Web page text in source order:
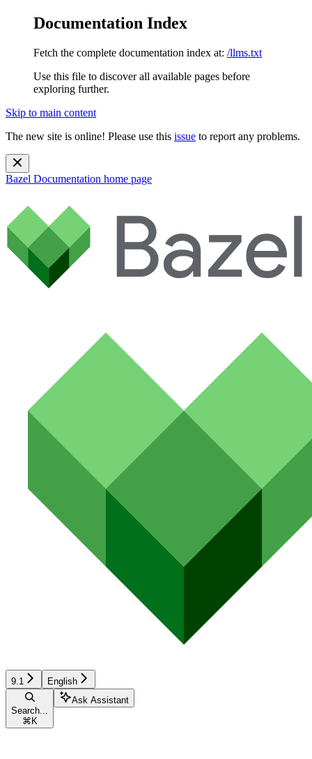
Documentation Index
Fetch the complete documentation index at: /llms.txt
Use this file to discover all available pages before
exploring further.
Skip to main content
The new site is online! Please use this issue to report any problems.
Bazel Documentation home page
9.1 English
Search...
⌘ K
Ask Assistant